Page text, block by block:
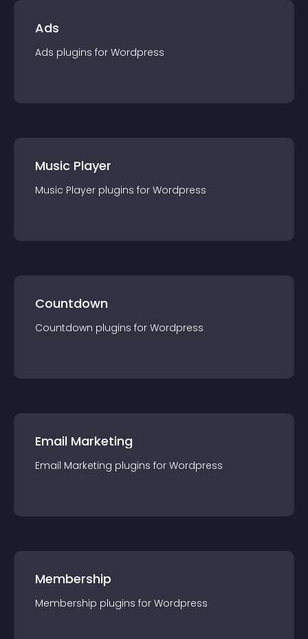
Ads
Ads plugins for Wordpress
Music Player
Music Player plugins for Wordpress
Countdown
Countdown plugins for Wordpress
Email Marketing
Email Marketing plugins for Wordpress
Membership
Membership plugins for Wordpress